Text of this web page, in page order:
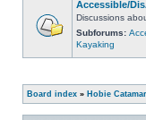
Accessible/
Discussions
Subforums:
Kayaking
Board index » Hobie